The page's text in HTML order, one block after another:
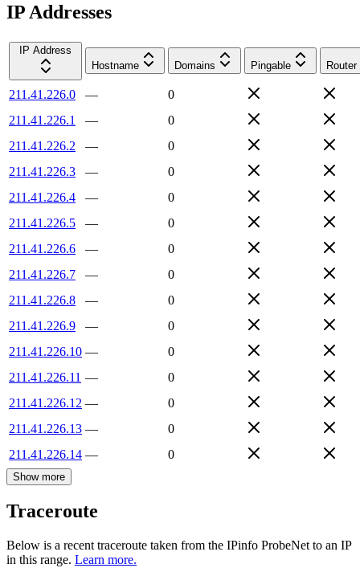
IP Addresses
IP Address
Hostname
Domains Pingable Router
211.41.226.0 —
0
211.41.226.1
—
0
211.41.226.2
—
0
211.41.226.3
—
0
211.41.226.4
—
0
211.41.226.5
—
0
211.41.226.6
—
0
211.41.226.7
—
0
211.41.226.8
—
0
211.41.226.9
—
0
211.41.226.10 —
0
211.41.226.11 —
0
211.41.226.12 —
0
211.41.226.13 —
0
211.41.226.14 — 0
Show more
Traceroute
Below is a recent traceroute taken from the IPinfo ProbeNet to an IP
in this range. Learn more.